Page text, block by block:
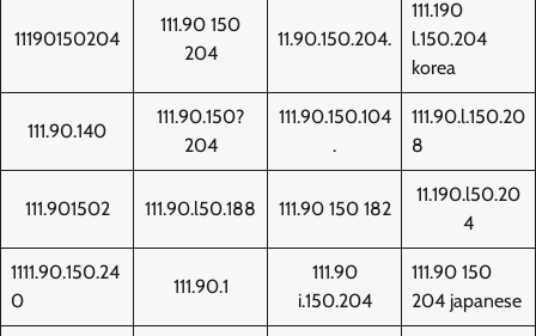
11190150204
111.90 150
204
11.90.150.204.
111.190
l.150.204
korea
111.90.140
111.90.150?
204
111.90.150.104
.
111.90.l.150.20
8
111.901502 111.90.l50.188 111.90 150 182
11.190.l50.20
4
1111.90.150.24
0
111.90.1
111.90
i.150.204
111.90 150
204 japanese